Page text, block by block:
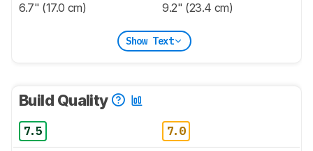
6.7" (17.0 cm) 9.2" (23.4 cm)
Show Text
Build Quality
7.5 7.0